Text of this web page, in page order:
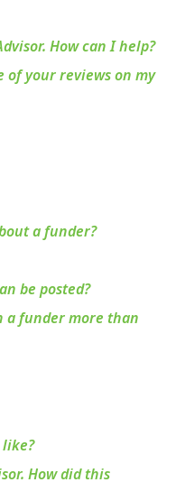
How can I help?
of your reviews on my
a funder?
be posted?
a funder more than
How did this